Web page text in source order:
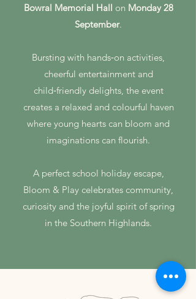
Bowral Memorial Hall on Monday 28
September.
Bursting with hands‑on activities,
cheerful entertainment and
child‑friendly delights, the event
creates a relaxed and colourful haven
where young hearts can bloom and
imaginations can flourish.
A perfect school holiday escape,
Bloom & Play celebrates community,
curiosity and the joyful spirit of spring
in the Southern Highlands.